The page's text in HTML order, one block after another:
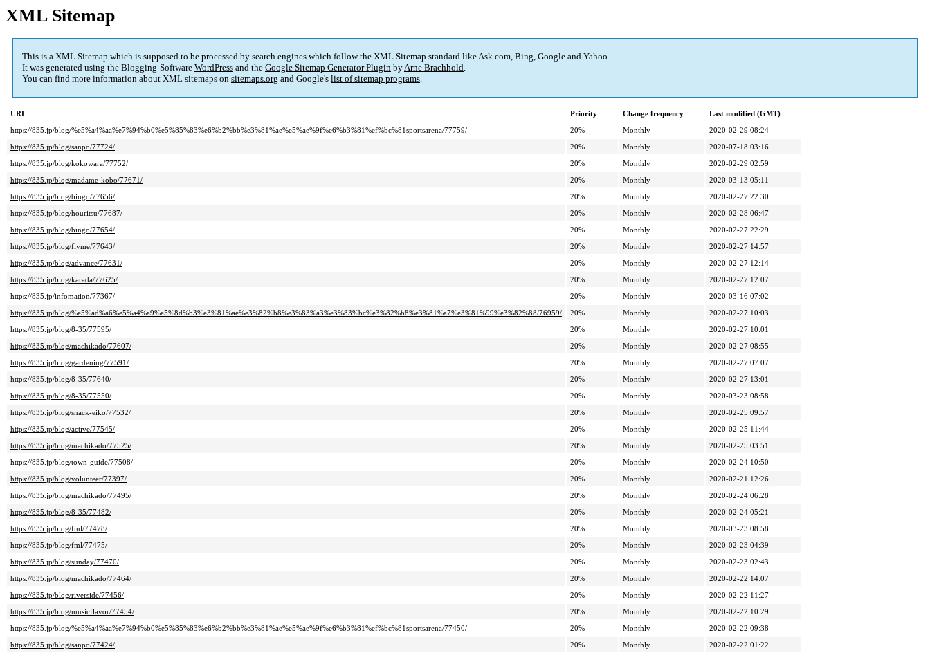
XML Sitemap
This is a XML Sitemap which is supposed to be processed by search engines which follow the XML Sitemap standard like Ask.com, Bing, Google and Yahoo.
It was generated using the Blogging-Software WordPress and the Google Sitemap Generator Plugin byArne Brachhold.
You can find more information about XML sitemaps on sitemaps.org and Google's list of sitemap programs.
URL Priority Change frequency
Last modified (GMT)
https://835.jp/blog/%e5%a4%aa%e7%94%b0%e5%85%83%e6%b2%bb%e3%81%ae%e5%ae%9f%e6%b3%81%ef%bc%81sportsarena/77759/
20% Monthly
2020-02-29 08:24
https://835.jp/blog/sanpo/77724/
20% Monthly
2020-07-18 03:16
https://835.jp/blog/kokowara/77752/
20% Monthly
2020-02-29 02:59
https://835.jp/blog/madame-kobo/77671/
20% Monthly
2020-03-13 05:11
https://835.jp/blog/bingo/77656/
20% Monthly
2020-02-27 22:30
https://835.jp/blog/houritsu/77687/
20% Monthly
2020-02-28 06:47
https://835.jp/blog/bingo/77654/
20% Monthly
2020-02-27 22:29
https://835.jp/blog/flyme/77643/
20% Monthly
2020-02-27 14:57
https://835.jp/blog/advance/77631/
20% Monthly
2020-02-27 12:14
https://835.jp/blog/karada/77625/
20% Monthly
2020-02-27 12:07
https://835.jp/infomation/77367/
20% Monthly
2020-03-16 07:02
https://835.jp/blog/%e5%ad%a6%e5%a4%a9%e5%8d%b3%e3%81%ae%e3%82%b8%e3%83%a3%e3%83%bc%e3%82%b8%e3%81%a7%e3%81%99%e3%82%88/76959/
20% Monthly
2020-02-27 10:03
https://835.jp/blog/8-35/77595/
20% Monthly
2020-02-27 10:01
https://835.jp/blog/machikado/77607/
20% Monthly
2020-02-27 08:55
https://835.jp/blog/gardening/77591/
20% Monthly
2020-02-27 07:07
https://835.jp/blog/8-35/77640/
20% Monthly
2020-02-27 13:01
https://835.jp/blog/8-35/77550/
20% Monthly
2020-03-23 08:58
https://835.jp/blog/snack-eiko/77532/
20% Monthly
2020-02-25 09:57
https://835.jp/blog/active/77545/
20% Monthly
2020-02-25 11:44
https://835.jp/blog/machikado/77525/
20% Monthly
2020-02-25 03:51
https://835.jp/blog/town-guide/77508/
20% Monthly
2020-02-24 10:50
https://835.jp/blog/volunteer/77397/
20% Monthly
2020-02-21 12:26
https://835.jp/blog/machikado/77495/
20% Monthly
2020-02-24 06:28
https://835.jp/blog/8-35/77482/
20% Monthly
2020-02-24 05:21
https://835.jp/blog/fml/77478/
20% Monthly
2020-03-23 08:58
https://835.jp/blog/fml/77475/
20% Monthly
2020-02-23 04:39
https://835.jp/blog/sunday/77470/
20% Monthly
2020-02-23 02:43
https://835.jp/blog/machikado/77464/
20% Monthly
2020-02-22 14:07
https://835.jp/blog/riverside/77456/
20% Monthly
2020-02-22 11:27
https://835.jp/blog/musicflavor/77454/
20% Monthly
2020-02-22 10:29
https://835.jp/blog/%e5%a4%aa%e7%94%b0%e5%85%83%e6%b2%bb%e3%81%ae%e5%ae%9f%e6%b3%81%ef%bc%81sportsarena/77450/
20% Monthly
2020-02-22 09:38
https://835.jp/blog/sanpo/77424/
20% Monthly
2020-02-22 01:22